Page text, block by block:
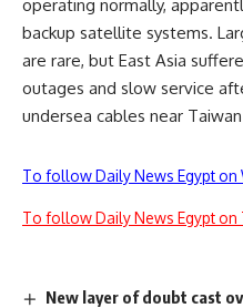
operating normally,
backup satellite systems.
are rare, but East Asia
outages and slow service
undersea cables near
To follow Daily News Egypt on
To follow Daily News Egypt on
New layer of doubt cast